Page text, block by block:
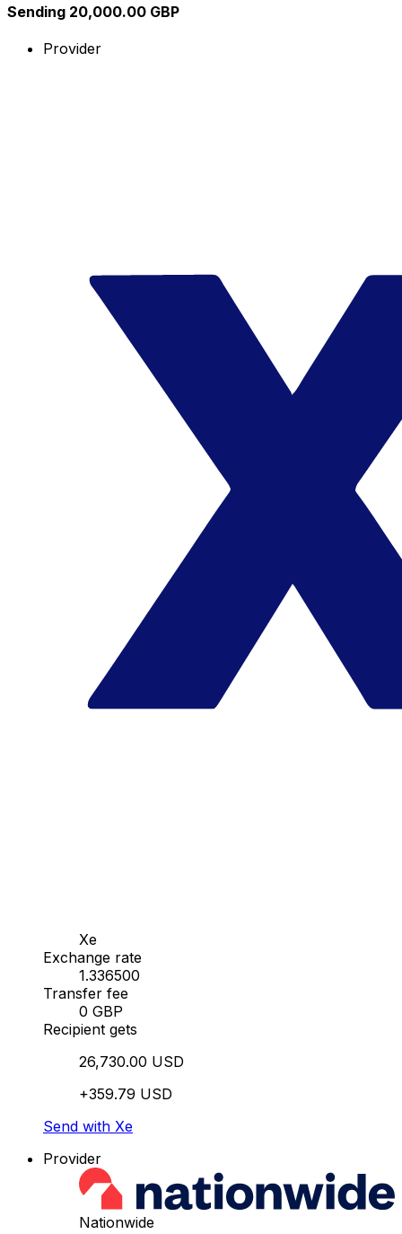
Sending 20,000.00 GBP
Provider
Xe
Exchange rate
1.336500
Transfer fee
0 GBP
Recipient gets
26,730.00 USD
+359.79 USD
Send with Xe
Provider
Nationwide